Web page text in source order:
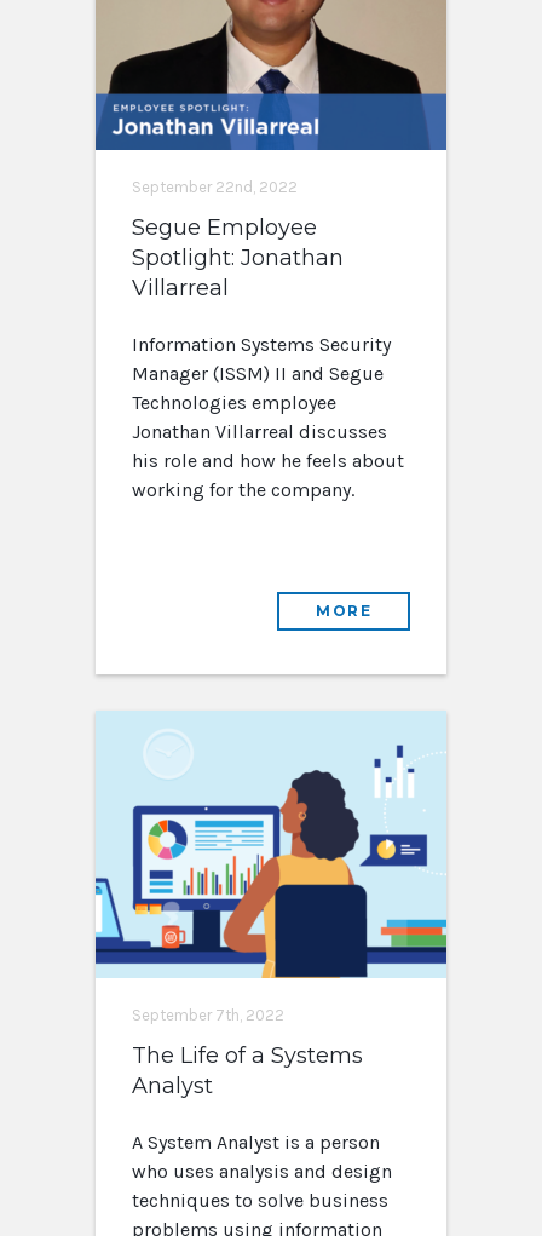
September 22nd, 2022
Segue Employee
Spotlight: Jonathan
Villarreal
Information Systems Security
Manager (ISSM) II and Segue
Technologies employee
Jonathan Villarreal discusses
his role and how he feels about
working for the company.
MORE
September 7th, 2022
The Life of a Systems
Analyst
A System Analyst is a person
who uses analysis and design
techniques to solve business
problems using information